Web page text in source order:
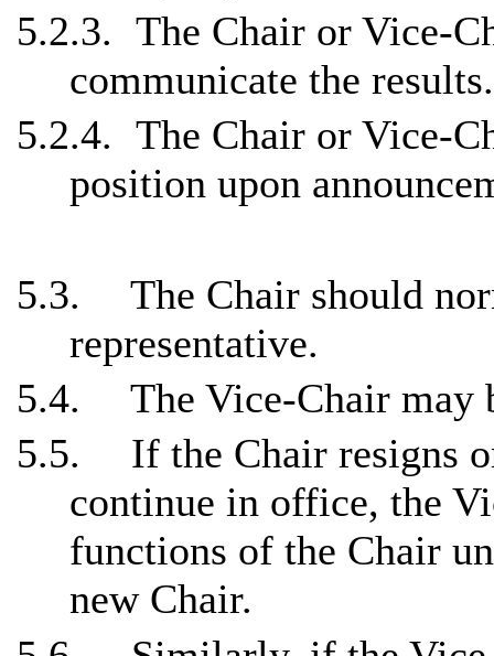
5.2.3. The Chair or Vice-
communicate the results.
5.2.4. The Chair or Vice-
position upon
5.3.
The Chair should
representative.
5.4.
The Vice-Chair may
5.5.
If the Chair resigns
continue in office, the
functions of the Chair
new Chair.